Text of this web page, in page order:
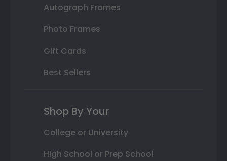
Autograph Frames
Photo Frames
Gift Cards
Best Sellers
Shop By Your
College or University
High School or Prep School